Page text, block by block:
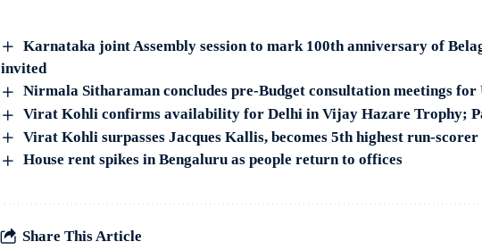
Karnataka joint Assembly session to mark 100th anniversary of
invited
Nirmala Sitharaman concludes pre-Budget consultation meetings for
Virat Kohli confirms availability for Delhi in Vijay Hazare Trophy;
Virat Kohli surpasses Jacques Kallis, becomes 5th highest run-
House rent spikes in Bengaluru as people return to offices
Share This Article